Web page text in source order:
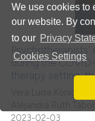
We use cookies to
our website. By
to our Privacy
Cookies Settings
You can disable
during the
therapy setting,
Vera Luisa König,
2023-02-03